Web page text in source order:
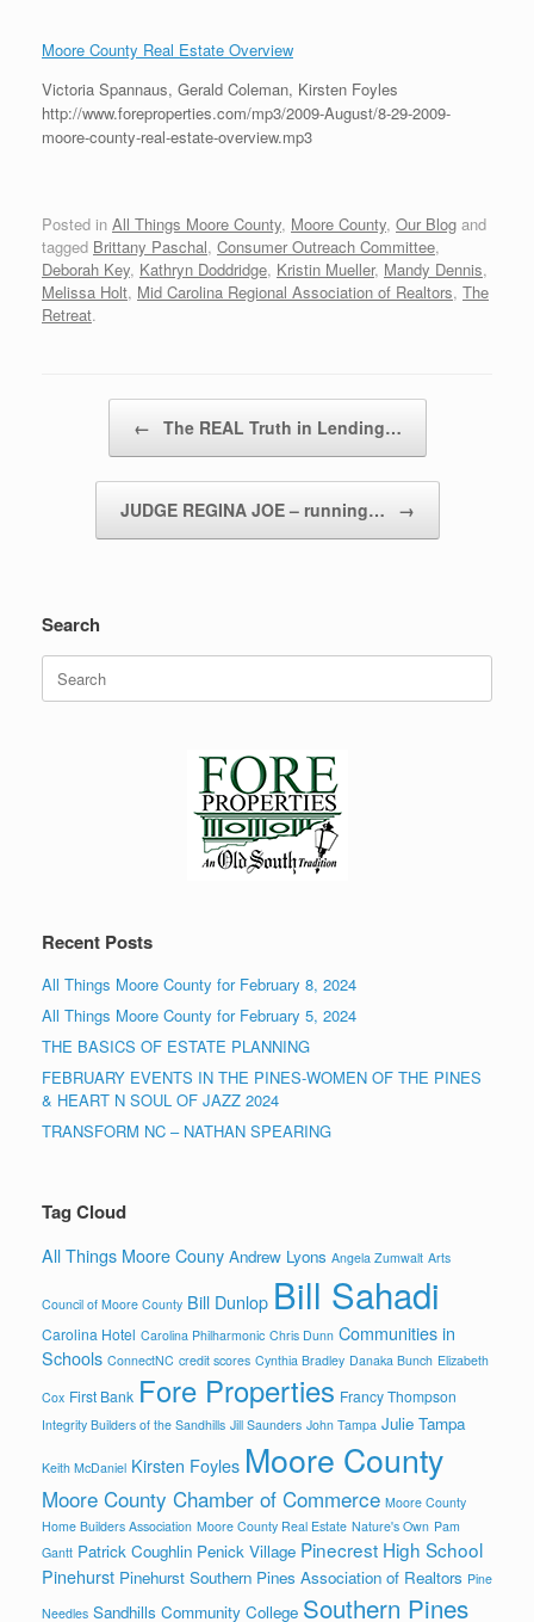
Moore County Real Estate Overview
Victoria Spannaus, Gerald Coleman, Kirsten Foyles
http://www.foreproperties.com/mp3/2009-August/8-29-2009-
moore-county-real-estate-overview.mp3
Posted in All Things Moore County, Moore County, Our Blog and
tagged Brittany Paschal, Consumer Outreach Committee,
Deborah Key, Kathryn Doddridge, Kristin Mueller, Mandy Dennis,
Melissa Holt, Mid Carolina Regional Association of Realtors, The
Retreat.
← The REAL Truth in Lending…
JUDGE REGINA JOE – running… →
Search
Search
for:
Recent Posts
All Things Moore County for February 8, 2024
All Things Moore County for February 5, 2024
THE BASICS OF ESTATE PLANNING
FEBRUARY EVENTS IN THE PINES-WOMEN OF THE PINES
& HEART N SOUL OF JAZZ 2024
TRANSFORM NC – NATHAN SPEARING
Tag Cloud
All Things Moore Couny Andrew Lyons Angela Zumwalt Arts
Council of Moore County Bill Dunlop Bill Sahadi
Carolina Hotel Carolina Philharmonic Chris Dunn Communities in
Schools ConnectNC credit scores Cynthia Bradley Danaka Bunch Elizabeth
Cox First Bank Fore Properties Francy Thompson
Integrity Builders of the Sandhills Jill Saunders John Tampa Julie Tampa
Keith McDaniel Kirsten Foyles Moore County
Moore County Chamber of Commerce Moore County
Home Builders Association Moore County Real Estate Nature's Own Pam
Gantt Patrick Coughlin Penick Village Pinecrest High School
Pinehurst Pinehurst Southern Pines Association of Realtors Pine
Needles Sandhills Community College Southern Pines